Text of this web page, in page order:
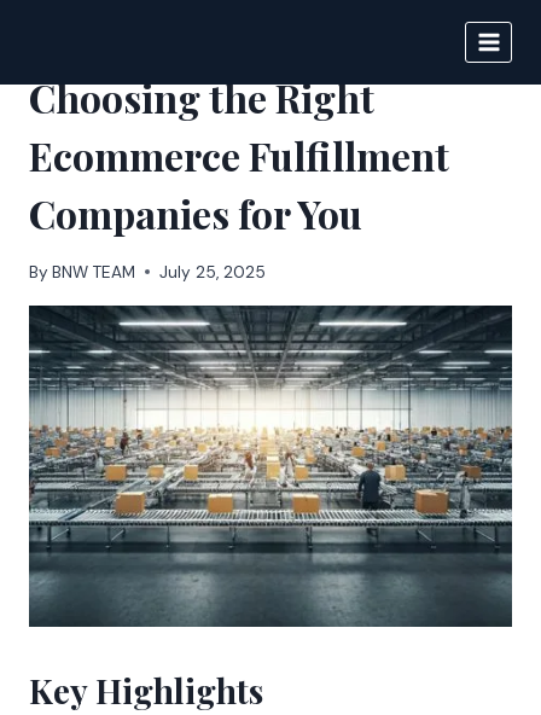
content
Choosing the Right
Ecommerce Fulfillment
Companies for You
By BNW TEAM July 25, 2025
Key Highlights